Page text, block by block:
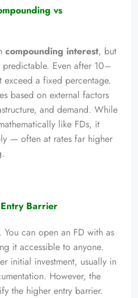
vs
compounding interest, but
Even after 10–
exceed a fixed percentage.
based on external factors
and demand. While
like FDs, it
— often at rates far higher
Barrier
You can open an FD with as
it accessible to anyone.
initial investment, usually in
However, the
the higher entry barrier.